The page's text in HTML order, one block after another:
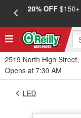
20% OFF$150+
2519 North High
Opens at 7:30 AM
LED